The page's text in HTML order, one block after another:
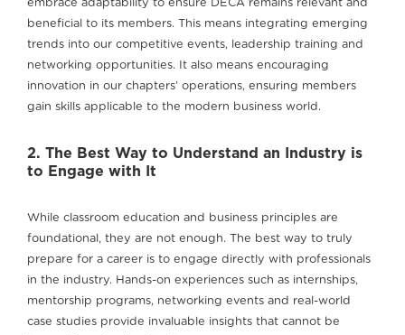
embrace adaptability to ensure DECA remains relevant and
beneficial to its members. This means integrating emerging
trends into our competitive events, leadership training and
networking opportunities. It also means encouraging
innovation in our chapters’ operations, ensuring members
gain skills applicable to the modern business world.
2. The Best Way to Understand an Industry is
to Engage with It
While classroom education and business principles are
foundational, they are not enough. The best way to truly
prepare for a career is to engage directly with professionals
in the industry. Hands-on experiences such as internships,
mentorship programs, networking events and real-world
case studies provide invaluable insights that cannot be